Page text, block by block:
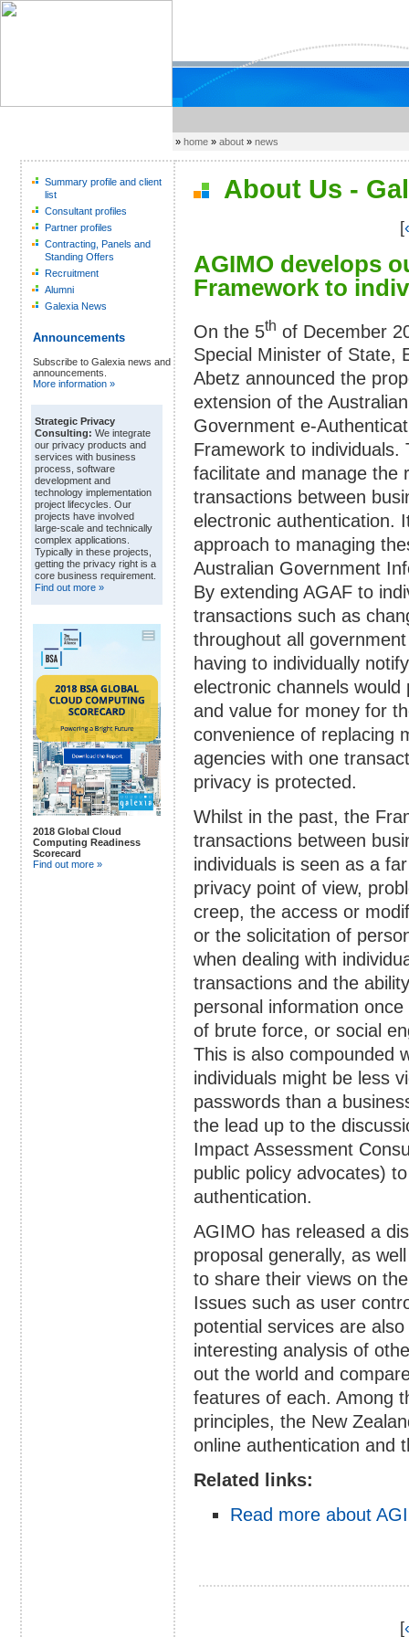
»home »about »news
Summary profile and client
list
Consultant profiles
Partner profiles
Contracting, Panels and
Standing Offers
Recruitment
Alumni
Galexia News
Announcements
Subscribe to Galexia news and
announcements.
More information »
Strategic Privacy
Consulting: We integrate
our privacy products and
services with business
process, software
development and
technology implementation
project lifecycles. Our
projects have involved
large-scale and technically
complex applications.
Typically in these projects,
getting the privacy right is a
core business requirement.
Find out more »
2018 Global Cloud
Computing Readiness
Scorecard
Find out more »
About Us -
[
AGIMO develops
Framework to
On the 5th of December
Special Minister of State,
Abetz announced the
extension of the Australian
Government e-
Framework to
facilitate and manage the
transactions between
electronic authentication.
approach to managing
Australian Government
By extending AGAF to
transactions such as
throughout all
having to individually
electronic channels
and value for money for
convenience of replacing
agencies with one
privacy is protected.
Whilst in the past, the
transactions between
individuals is seen as a
privacy point of view,
creep, the access or
or the solicitation of
when dealing with
transactions and the
personal information
of brute force, or social
This is also compounded
individuals might be less
passwords than a
the lead up to the
Impact Assessment
public policy advocates)
authentication.
AGIMO has released a
proposal generally, as
to share their views on
Issues such as user
potential services are
interesting analysis of
out the world and
features of each. Among
principles, the New
online authentication and
Related links:
Read more about
[